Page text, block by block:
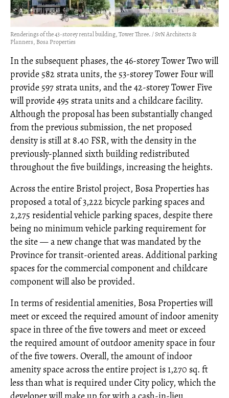
Renderings of the 43-storey rental building, Tower Three. / SvN Architects &
Planners, Bosa Properties
In the subsequent phases, the 46-storey Tower Two will
provide 582 strata units, the 53-storey Tower Four will
provide 597 strata units, and the 42-storey Tower Five
will provide 495 strata units and a childcare facility.
Although the proposal has been substantially changed
from the previous submission, the net proposed
density is still at 8.40 FSR, with the density in the
previously-planned sixth building redistributed
throughout the five buildings, increasing the heights.
Across the entire Bristol project, Bosa Properties has
proposed a total of 3,222 bicycle parking spaces and
2,275 residential vehicle parking spaces, despite there
being no minimum vehicle parking requirement for
the site — a new change that was mandated by the
Province for transit-oriented areas. Additional parking
spaces for the commercial component and childcare
component will also be provided.
In terms of residential amenities, Bosa Properties will
meet or exceed the required amount of indoor amenity
space in three of the five towers and meet or exceed
the required amount of outdoor amenity space in four
of the five towers. Overall, the amount of indoor
amenity space across the entire project is 1,270 sq. ft
less than what is required under City policy, which the